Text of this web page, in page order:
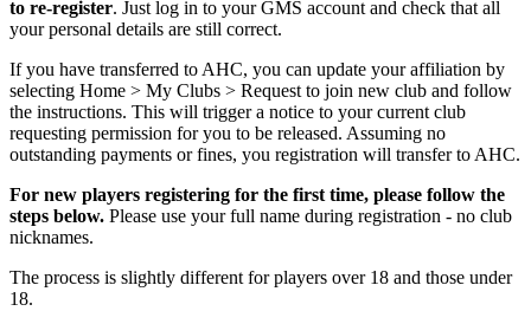
to re-register. Just log in to your GMS account and check that all
your personal details are still correct.
If you have transferred to AHC, you can update your affiliation by
selecting Home > My Clubs > Request to join new club and follow
the instructions. This will trigger a notice to your current club
requesting permission for you to be released. Assuming no
outstanding payments or fines, you registration will transfer to AHC.
For new players registering for the first time, please follow the
steps below. Please use your full name during registration - no club
nicknames.
The process is slightly different for players over 18 and those under
18.